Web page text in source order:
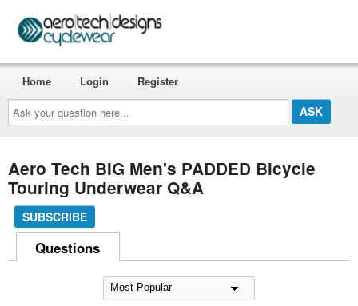
Ask
your
question
here...
Home Login Register
Aero Tech BIG Men's PADDED Bicycle
Touring Underwear Q&A
SUBSCRIBE
Questions